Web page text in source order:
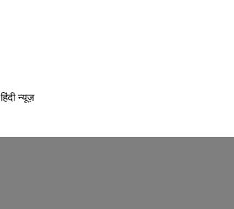
हिंदी न्यूज़